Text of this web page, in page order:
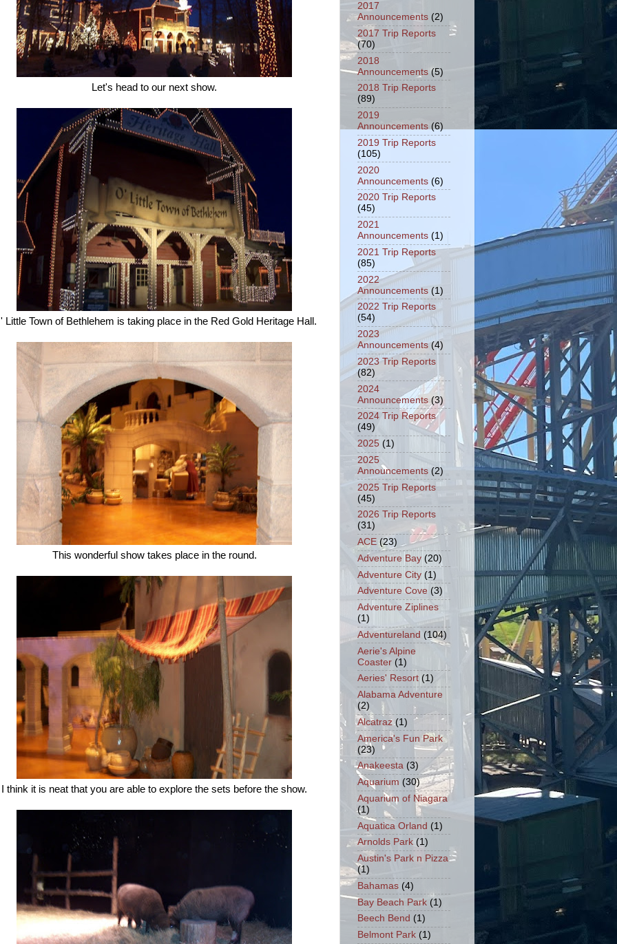
Let's head to our next show.
Little Town of Bethlehem is taking place in the Red Gold Heritage Hall.
This wonderful show takes place in the round.
I think it is neat that you are able to explore the sets before the show.
2017
Announcements (2)
2017 Trip Reports
(70)
2018
Announcements (5)
2018 Trip Reports
(89)
2019
Announcements (6)
2019 Trip Reports
(105)
2020
Announcements (6)
2020 Trip Reports
(45)
2021
Announcements (1)
2021 Trip Reports
(85)
2022
Announcements (1)
2022 Trip Reports
(54)
2023
Announcements (4)
2023 Trip Reports
(82)
2024
Announcements (3)
2024 Trip Reports
(49)
2025 (1)
2025
Announcements (2)
2025 Trip Reports
(45)
2026 Trip Reports
(31)
ACE (23)
Adventure Bay (20)
Adventure City (1)
Adventure Cove (3)
Adventure Ziplines
(1)
Adventureland (104)
Aerie's Alpine
Coaster (1)
Aeries' Resort (1)
Alabama Adventure
(2)
Alcatraz (1)
America's Fun Park
(23)
Anakeesta (3)
Aquarium (30)
Aquarium of Niagara
(1)
Aquatica Orland (1)
Arnolds Park (1)
Austin's Park n Pizza
(1)
Bahamas (4)
Bay Beach Park (1)
Beech Bend (1)
Belmont Park (1)